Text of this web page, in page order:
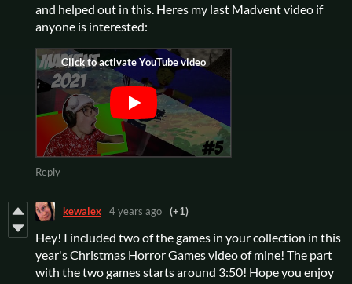
and helped out in this. Heres my last Madvent video if
anyone is interested:
Reply
kewalex 4 years ago (+1)
Hey! I included two of the games in your collection in this
year's Christmas Horror Games video of mine! The part
with the two games starts around 3:50! Hope you enjoy